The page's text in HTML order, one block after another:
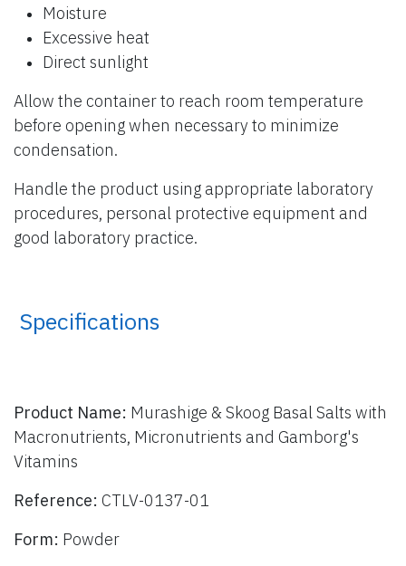
Moisture
Excessive heat
Direct sunlight
Allow the container to reach room temperature
before opening when necessary to minimize
condensation.
Handle the product using appropriate laboratory
procedures, personal protective equipment and
good laboratory practice.
​ Specifications
Product Name: Murashige & Skoog Basal Salts with
Macronutrients, Micronutrients and Gamborg's
Vitamins
Reference: CTLV-0137-01
Form: Powder